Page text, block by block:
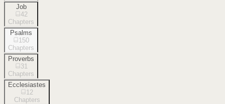
Job
42
Chapters
Psalms
150
Chapters
Proverbs
31
Chapters
Ecclesiastes
12
Chapters